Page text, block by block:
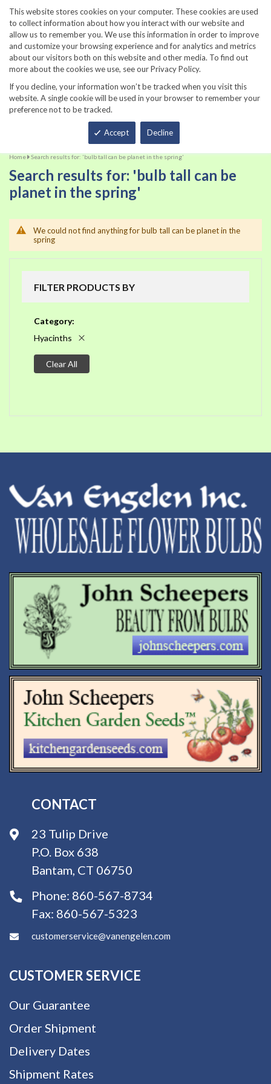
This website stores cookies on your computer. These cookies are used
to collect information about how you interact with our website and
allow us to remember you. We use this information in order to improve
and customize your browsing experience and for analytics and metrics
about our visitors both on this website and other media. To find out
more about the cookies we use, see our Privacy Policy.
If you decline, your information won’t be tracked when you visit this
website. A single cookie will be used in your browser to remember your
preference not to be tracked.
Accept Decline
860-567-8734
Home Search results for: 'bulb tall can be planet in the spring'
Search results for: 'bulb tall can be
planet in the spring'
We could not find anything for bulb tall can be planet in the
spring
FILTER PRODUCTS BY
Category
Hyacinths
Clear All
CONTACT
23 Tulip Drive
P.O. Box 638
Bantam, CT 06750
Phone: 860-567-8734
Fax: 860-567-5323
customerservice@vanengelen.com
CUSTOMER SERVICE
Our Guarantee
Order Shipment
Delivery Dates
Shipment Rates